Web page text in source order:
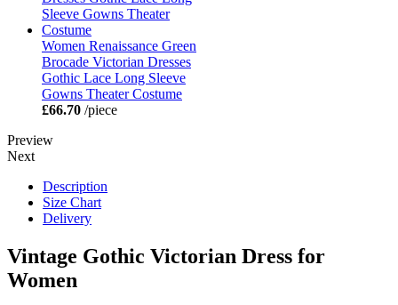
Women Renaissance Green
Brocade Victorian Dresses
Gothic Lace Long Sleeve
Gowns Theater Costume
£66.70 /piece
Preview
Next
Description
Size Chart
Delivery
Vintage Gothic Victorian Dress for
Women